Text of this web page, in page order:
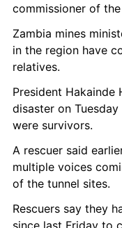
commissioner of
Zambia mines
in the region have
relatives.
President
disaster on
were survivors.
A rescuer said
multiple voices
of the tunnel sites.
Rescuers say they
since last Friday to